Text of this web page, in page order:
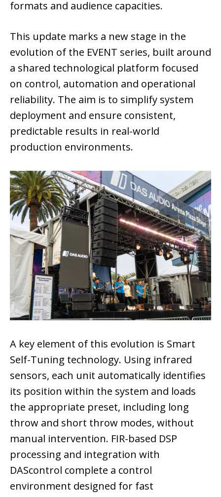
formats and audience capacities.
This update marks a new stage in the
evolution of the EVENT series, built around
a shared technological platform focused
on control, automation and operational
reliability. The aim is to simplify system
deployment and ensure consistent,
predictable results in real-world
production environments.
A key element of this evolution is Smart
Self-Tuning technology. Using infrared
sensors, each unit automatically identifies
its position within the system and loads
the appropriate preset, including long
throw and short throw modes, without
manual intervention. FIR-based DSP
processing and integration with
DAScontrol complete a control
environment designed for fast